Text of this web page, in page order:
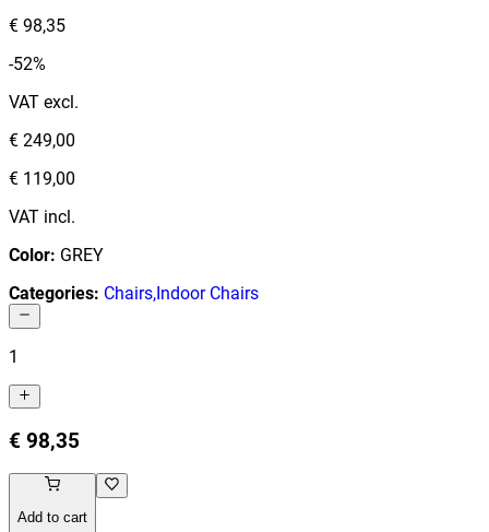
€ 98,35
-52%
VAT excl.
€ 249,00
€ 119,00
VAT incl.
Color: GREY
Categories: Chairs, Indoor Chairs
1
€ 98,35
Add to cart